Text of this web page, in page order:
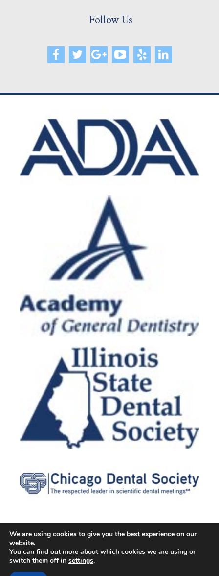
Follow Us
© 2026 Cater Dental All Rights Reserved
Dental Library|Dental Dictionary
We are using cookies to give you the best experience on our
website.
You can find out more about which cookies we are using or
switch them off in settings.